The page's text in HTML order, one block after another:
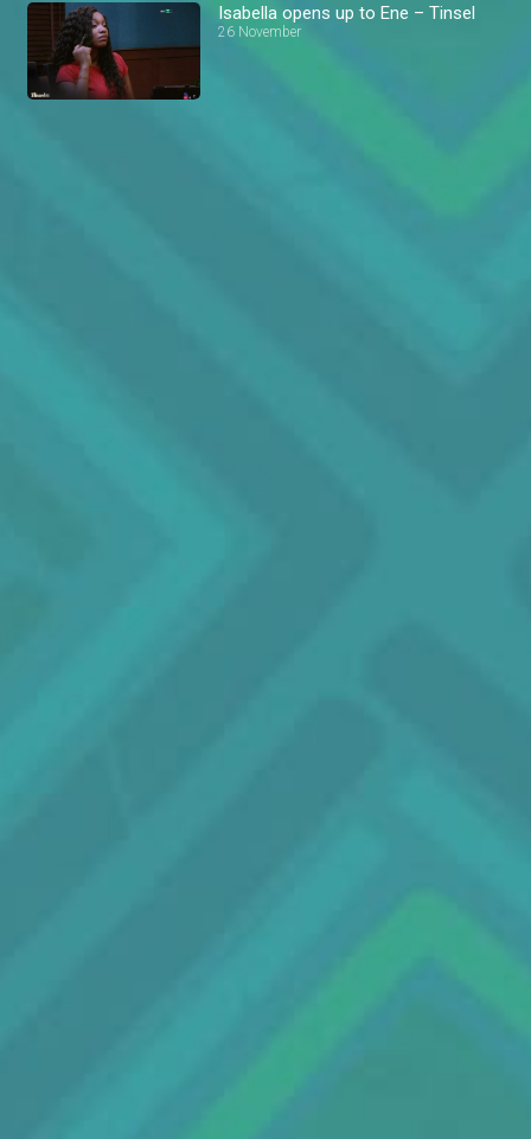
Isabella opens up to Ene – Tinsel
26 November